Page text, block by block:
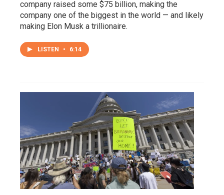
company raised some $75 billion, making the
company one of the biggest in the world — and likely
making Elon Musk a trillionaire.
LISTEN • 6:14